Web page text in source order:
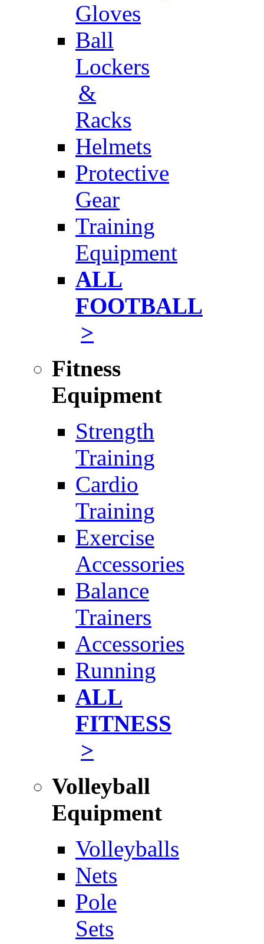
Gloves
Ball
Lockers
&
Racks
Helmets
Protective
Gear
Training
Equipment
ALL
FOOTBALL
>
Fitness
Equipment
Strength
Training
Cardio
Training
Exercise
Accessories
Balance
Trainers
Accessories
Running
ALL
FITNESS
>
Volleyball
Equipment
Volleyballs
Nets
Pole
Sets